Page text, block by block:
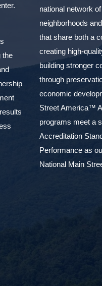
the
national network of
neighborhoods
that share both a
creating high-
building stronger
through
economic
Street America™
programs meet a
Accreditation
Performance as
National Main